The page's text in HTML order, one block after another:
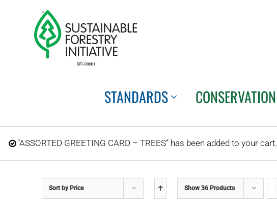
STANDARDS CONSERVATION
“ASSORTED GREETING CARD – TREES” has been added to your cart.
Sort by Price Show36 Products